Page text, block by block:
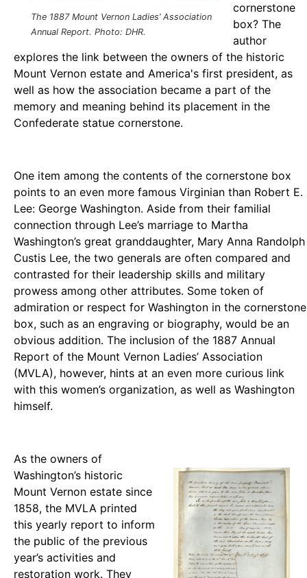
The 1887 Mount Vernon Ladies’ Association
Annual Report. Photo: DHR.
cornerstone
box? The
author
explores the link between the owners of the historic
Mount Vernon estate and America's first president, as
well as how the association became a part of the
memory and meaning behind its placement in the
Confederate statue cornerstone.
One item among the contents of the cornerstone box
points to an even more famous Virginian than Robert E.
Lee: George Washington. Aside from their familial
connection through Lee’s marriage to Martha
Washington’s great granddaughter, Mary Anna Randolph
Custis Lee, the two generals are often compared and
contrasted for their leadership skills and military
prowess among other attributes. Some token of
admiration or respect for Washington in the cornerstone
box, such as an engraving or biography, would be an
obvious addition. The inclusion of the 1887 Annual
Report of the Mount Vernon Ladies’ Association
(MVLA), however, hints at an even more curious link
with this women’s organization, as well as Washington
himself.
As the owners of
Washington’s historic
Mount Vernon estate since
1858, the MVLA printed
this yearly report to inform
the public of the previous
year’s activities and
restoration work. They